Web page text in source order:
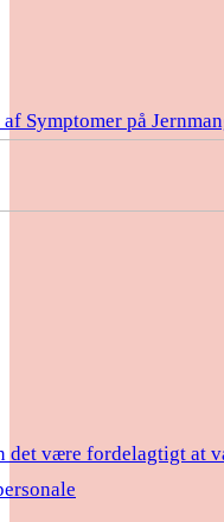
af Symptomer på
det være fordelagtigt at